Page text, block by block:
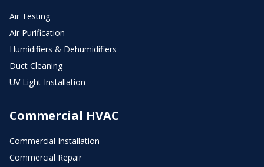
Air Testing
Air Purification
Humidifiers & Dehumidifiers
Duct Cleaning
UV Light Installation
Commercial HVAC
Commercial Installation
Commercial Repair